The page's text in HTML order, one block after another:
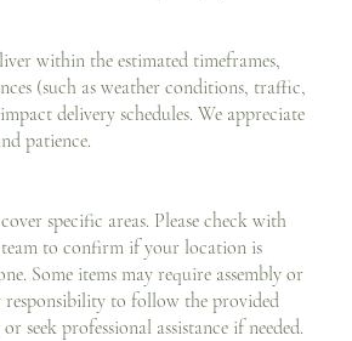
within the estimated timeframes,
(such as weather conditions, traffic,
delivery schedules. We appreciate
patience.
specific areas. Please check with
team to confirm if your location is
Some items may require assembly or
to follow the provided
seek professional assistance if needed.